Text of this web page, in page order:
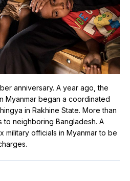
anniversary. A year ago, the
Myanmar began a coordinated
in Rakhine State. More than
neighboring Bangladesh. A
military officials in Myanmar to be